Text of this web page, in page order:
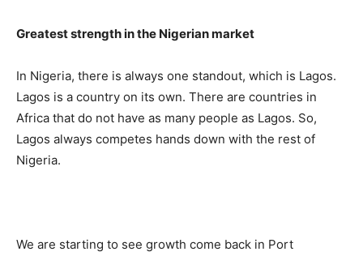
Greatest strength in the Nigerian market
In Nigeria, there is always one standout, which is Lagos.
Lagos is a country on its own. There are countries in
Africa that do not have as many people as Lagos. So,
Lagos always competes hands down with the rest of
Nigeria.
We are starting to see growth come back in Port